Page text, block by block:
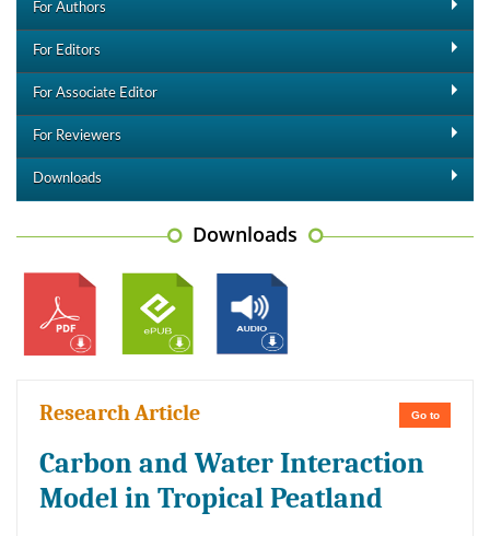
For Authors
For Editors
For Associate Editor
For Reviewers
Downloads
Downloads
Go to
Research Article
Carbon and Water Interaction
Model in Tropical Peatland